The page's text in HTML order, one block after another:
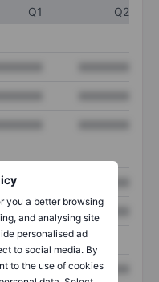
you a better browsing
and analysing site
personalised ad
to social media. By
to the use of cookies
Q1
Q2
XXXXXXX
XXXXXXX